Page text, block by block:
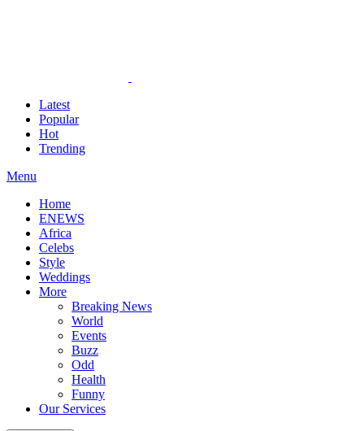
Latest
Popular
Hot
Trending
Menu
Home
ENEWS
Africa
Celebs
Style
Weddings
More
Breaking News
World
Events
Buzz
Odd
Health
Funny
Our Services